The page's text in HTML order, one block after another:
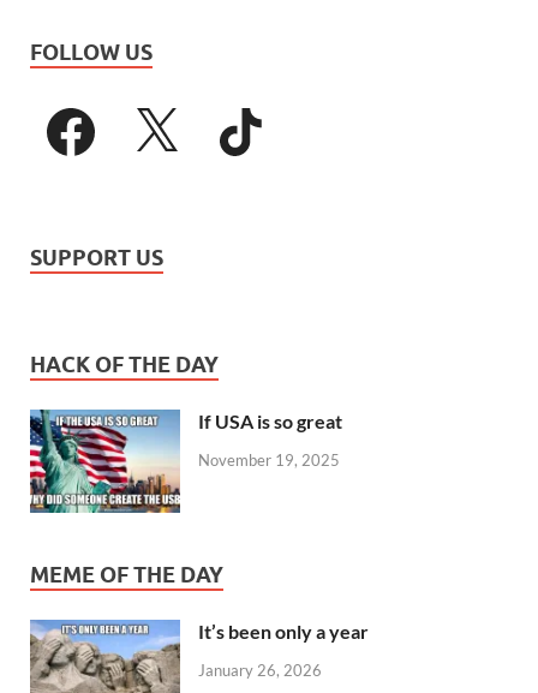
FOLLOW US
SUPPORT US
HACK OF THE DAY
If USA is so great
November 19, 2025
MEME OF THE DAY
It’s been only a year
January 26, 2026